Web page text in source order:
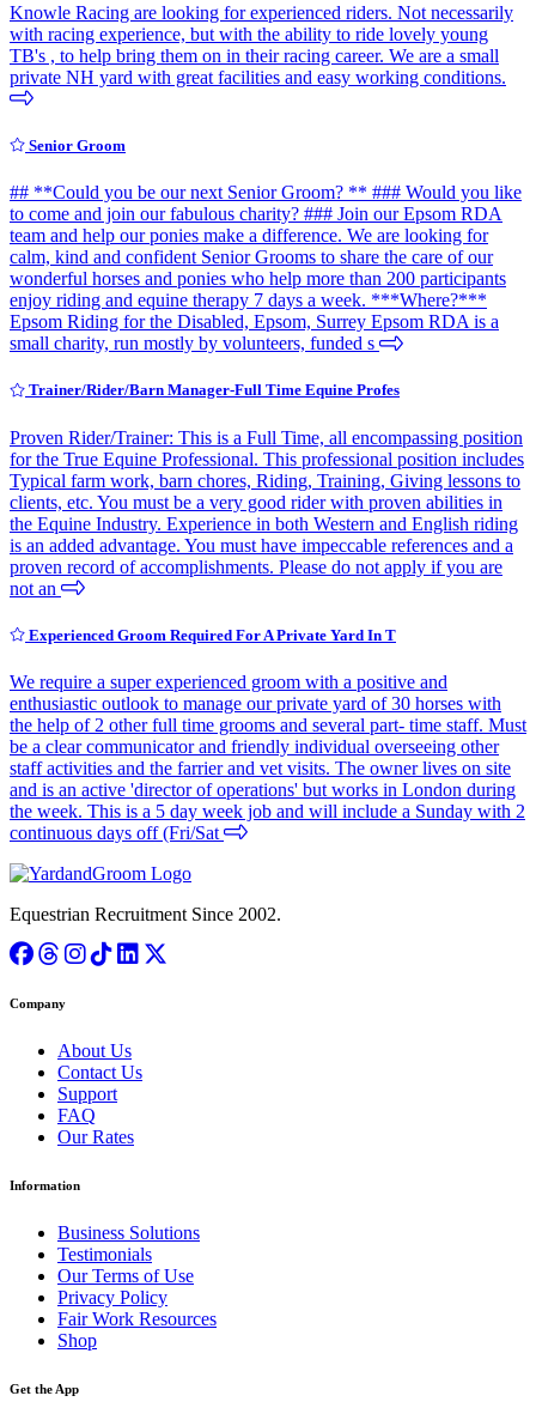
Knowle Racing are looking for experienced riders. Not necessarily
with racing experience, but with the ability to ride lovely young
TB's , to help bring them on in their racing career. We are a small
private NH yard with great facilities and easy working conditions.
Senior Groom
## **Could you be our next Senior Groom? ** ### Would you like
to come and join our fabulous charity? ### Join our Epsom RDA
team and help our ponies make a difference. We are looking for
calm, kind and confident Senior Grooms to share the care of our
wonderful horses and ponies who help more than 200 participants
enjoy riding and equine therapy 7 days a week. ***Where?***
Epsom Riding for the Disabled, Epsom, Surrey Epsom RDA is a
small charity, run mostly by volunteers, funded s
Trainer/Rider/Barn Manager-Full Time Equine Profes
Proven Rider/Trainer: This is a Full Time, all encompassing position
for the True Equine Professional. This professional position includes
Typical farm work, barn chores, Riding, Training, Giving lessons to
clients, etc. You must be a very good rider with proven abilities in
the Equine Industry. Experience in both Western and English riding
is an added advantage. You must have impeccable references and a
proven record of accomplishments. Please do not apply if you are
not an
Experienced Groom Required For A Private Yard In T
We require a super experienced groom with a positive and
enthusiastic outlook to manage our private yard of 30 horses with
the help of 2 other full time grooms and several part- time staff. Must
be a clear communicator and friendly individual overseeing other
staff activities and the farrier and vet visits. The owner lives on site
and is an active 'director of operations' but works in London during
the week. This is a 5 day week job and will include a Sunday with 2
continuous days off (Fri/Sat
Equestrian Recruitment Since 2002.
Company
About Us
Contact Us
Support
FAQ
Our Rates
Information
Business Solutions
Testimonials
Our Terms of Use
Privacy Policy
Fair Work Resources
Shop
Get the App